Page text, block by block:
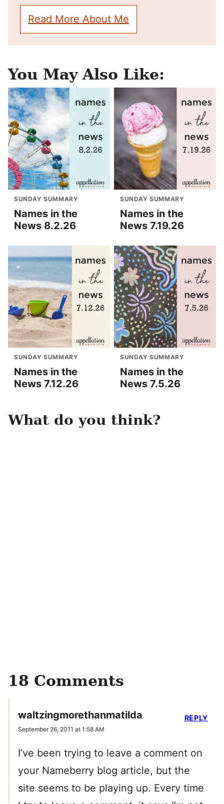
Read More About Me
You May Also Like:
SUNDAY SUMMARY
Names in the
News 8.2.26
SUNDAY SUMMARY
Names in the
News 7.19.26
SUNDAY SUMMARY
Names in the
News 7.12.26
SUNDAY SUMMARY
Names in the
News 7.5.26
What do you think?
18 Comments
waltzingmorethanmatilda
September 26, 2011 at 1:58 AM
I’ve been trying to leave a comment on
your Nameberry blog article, but the
site seems to be playing up. Every time
REPLY